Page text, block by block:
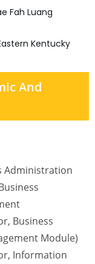
Fah Luang
Kentucky
And
Administration
Business
Module)
Information